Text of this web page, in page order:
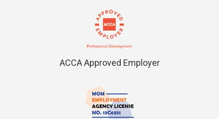
ACCA Approved Employer